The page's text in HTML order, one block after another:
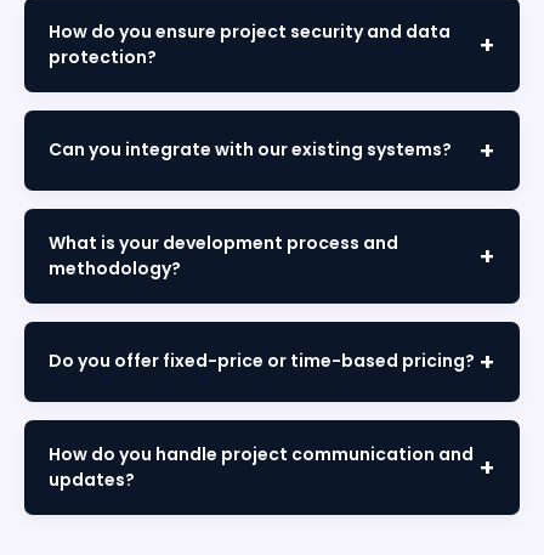
and performance optimization to keep your solution
running smoothly.
How do you ensure project security and data
protection?
compliance with GDPR, ISO standards, and industry
Can you integrate with our existing systems?
party APIs without disrupting current operations.
What is your development process and
methodology?
feedback at every stage from discovery to
Do you offer fixed-price or time-based pricing?
requirements. We'll recommend the best option
during consultation.
How do you handle project communication and
updates?